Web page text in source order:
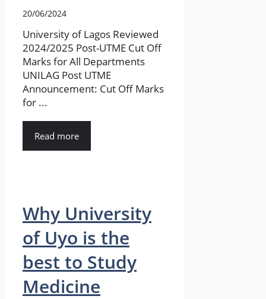
20/06/2024
University of Lagos Reviewed
2024/2025 Post-UTME Cut Off
Marks for All Departments
UNILAG Post UTME
Announcement: Cut Off Marks
for ...
Read more
Why University
of Uyo is the
best to Study
Medicine